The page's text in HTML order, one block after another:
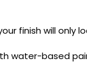
finish will only
water-based